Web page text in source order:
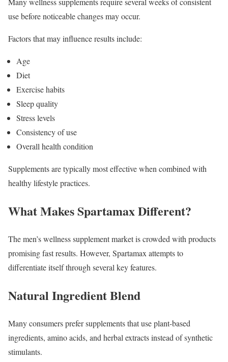
use before noticeable changes may occur.
Factors that may influence results include:
Age
Diet
Exercise habits
Sleep quality
Stress levels
Consistency of use
Overall health condition
Supplements are typically most effective when combined with
healthy lifestyle practices.
What Makes Spartamax Different?
The men’s wellness supplement market is crowded with products
promising fast results. However, Spartamax attempts to
differentiate itself through several key features.
Natural Ingredient Blend
Many consumers prefer supplements that use plant-based
ingredients, amino acids, and herbal extracts instead of synthetic
stimulants.